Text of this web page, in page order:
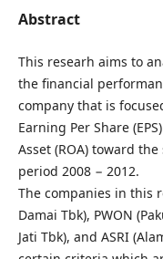
Abstract
This researh aims to
the financial
company that is
Earning Per Share
Asset (ROA) toward
period 2008 − 2012.
The companies in this
Damai Tbk), PWON
Jati Tbk), and ASRI